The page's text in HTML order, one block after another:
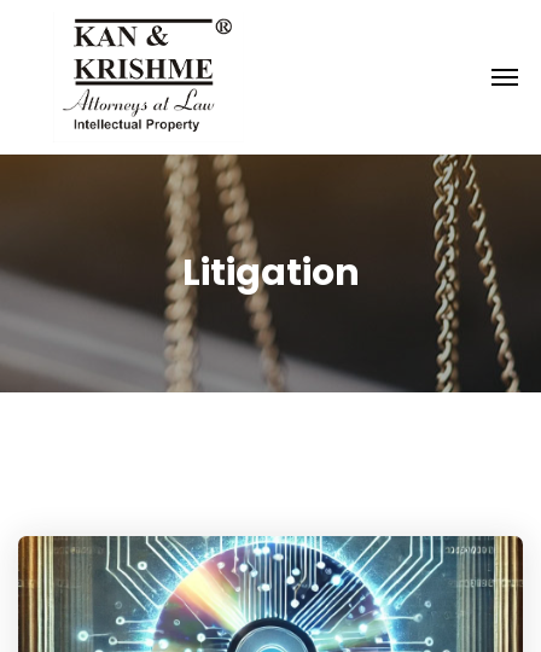
Litigation
Reach us atknk@kankrishme.com